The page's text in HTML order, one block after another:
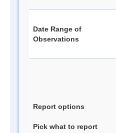
Date Range of
Observations
Report options
Pick what to report